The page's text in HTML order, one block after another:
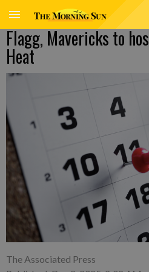
Flagg, Mavericks to
Heat
The Associated Press